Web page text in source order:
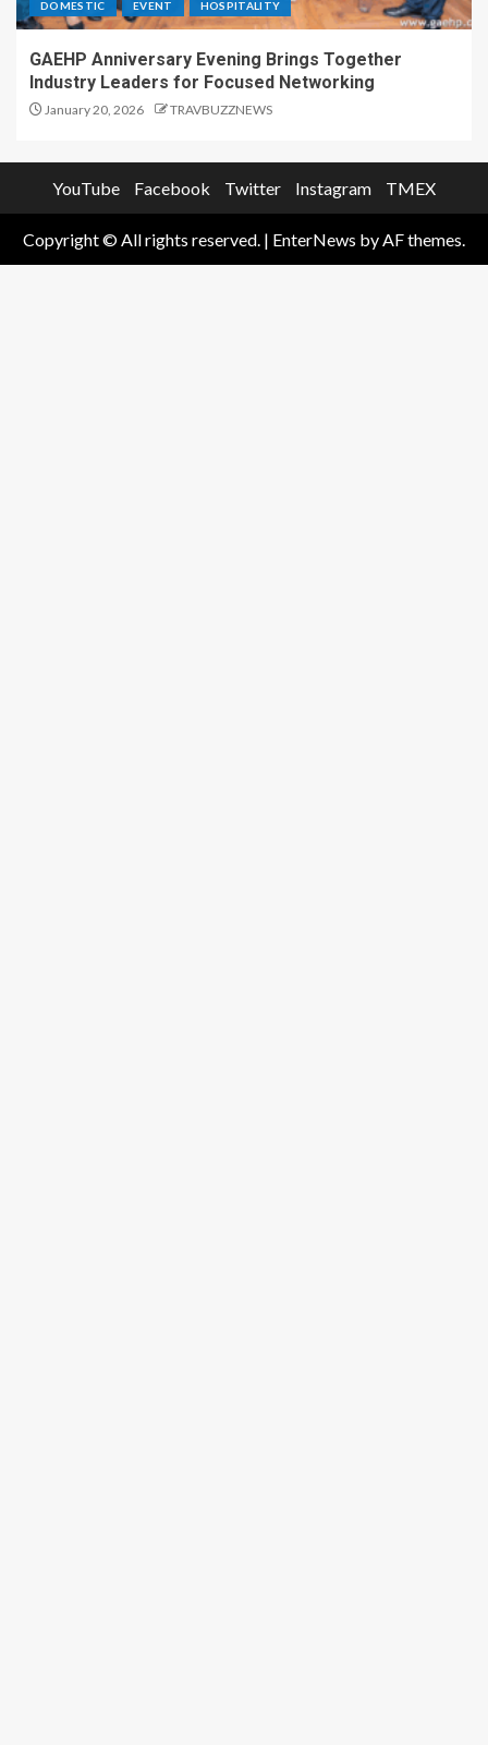
DOMESTIC EVENT HOSPITALITY
GAEHP Anniversary Evening Brings Together
Industry Leaders for Focused Networking
January 20, 2026 TRAVBUZZNEWS
YouTube Facebook Twitter Instagram TMEX
Copyright © All rights reserved. | EnterNews by AF themes.